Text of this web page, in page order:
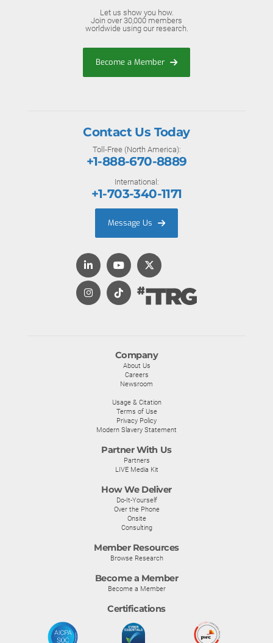
Let us show you how.
Join over 30,000 members
worldwide using our research.
Become a Member
Company
About Us
Careers
Newsroom
Usage & Citation
Terms of Use
Privacy Policy
Modern Slavery Statement
Partner With Us
Partners
LIVE Media Kit
How We Deliver
Do-It-Yourself
Over the Phone
Onsite
Consulting
Member Resources
Browse Research
Become a Member
Become a Member
Certifications
Contact Us Today
Toll-Free (North America):
+1-888-670-8889
International:
+1-703-340-1171
Message Us